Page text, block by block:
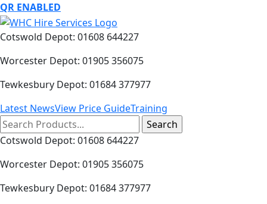
QR ENABLED
Cotswold Depot: 01608 644227
Worcester Depot: 01905 356075
Tewkesbury Depot: 01684 377977
Latest NewsView Price GuideTraining
Search
for:
Cotswold Depot: 01608 644227
Worcester Depot: 01905 356075
Tewkesbury Depot: 01684 377977